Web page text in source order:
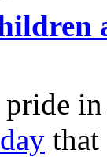
pride
that